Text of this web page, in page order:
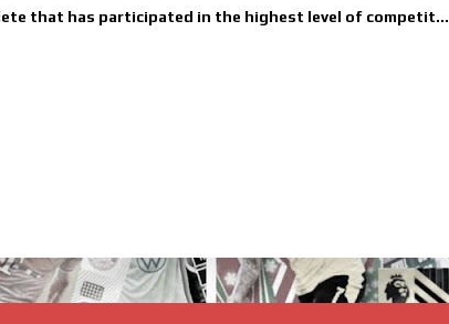
that has participated in the highest level of competit...